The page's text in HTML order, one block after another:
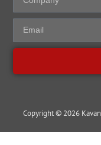
Copyright © 2026